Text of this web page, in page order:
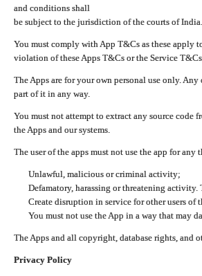
and conditions shall
be subject to the jurisdiction of the courts of India.
You must comply with App T&Cs as these apply
violation of these Apps T&Cs or the Service
The Apps are for your own personal use only.
part of it in any way.
You must not attempt to extract any source code
the Apps and our systems.
The user of the apps must not use the app for any
Unlawful, malicious or criminal activity;
Defamatory, harassing or threatening
Create disruption in service for other users of
You must not use the App in a way that may
The Apps and all copyright, database rights,
Privacy Policy